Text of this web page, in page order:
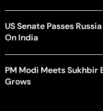
US Senate Passes
On India
PM Modi Meets Sukhbir
Grows